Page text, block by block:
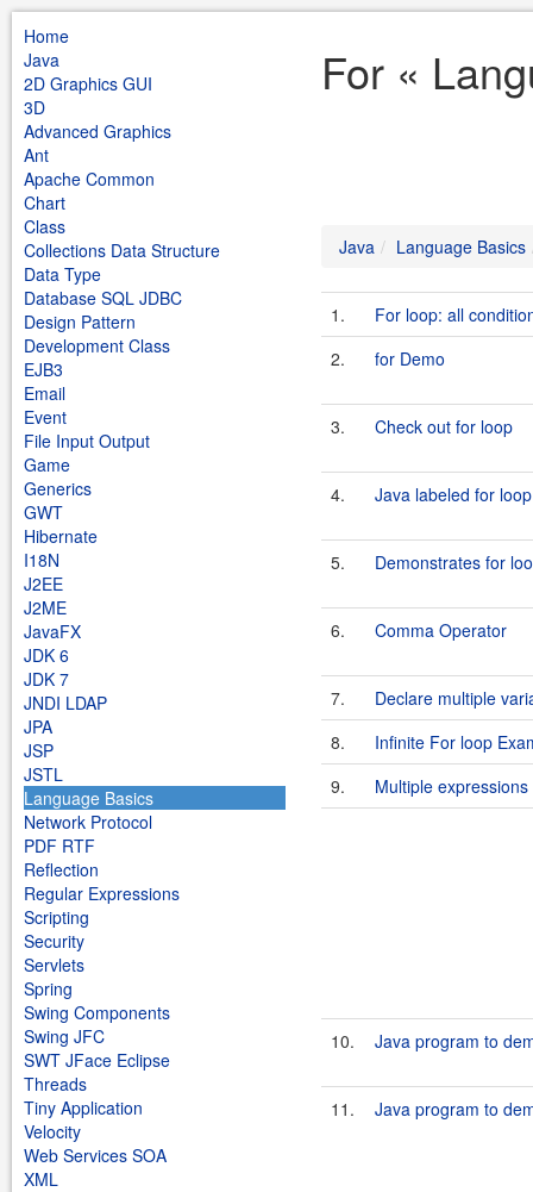
Home
Java
2D Graphics GUI
3D
Advanced Graphics
Ant
Apache Common
Chart
Class
Collections Data Structure
Data Type
Database SQL JDBC
Design Pattern
Development Class
EJB3
Email
Event
File Input Output
Game
Generics
GWT
Hibernate
I18N
J2EE
J2ME
JavaFX
JDK 6
JDK 7
JNDI LDAP
JPA
JSP
JSTL
Language Basics
Network Protocol
PDF RTF
Reflection
Regular Expressions
Scripting
Security
Servlets
Spring
Swing Components
Swing JFC
SWT JFace Eclipse
Threads
Tiny Application
Velocity
Web Services SOA
XML
For «
Java Language Basics
1.
For loop: all
2.
for Demo
3. Check out for loop
4. Java labeled for
5. Demonstrates for
6. Comma Operator
7.
Declare multiple
8.
Infinite For loop
9.
Multiple
10. Java program to
11. Java program to